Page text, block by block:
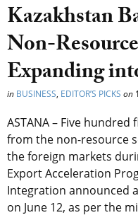
Kazakhstan
Non-
Expanding
in BUSINESS, EDITOR’S PICKS on
ASTANA – Five
from the non-resource
the foreign markets
Export Acceleration
Integration announced
on June 12, as per the